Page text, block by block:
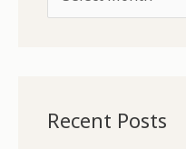
r
vRecent Posts